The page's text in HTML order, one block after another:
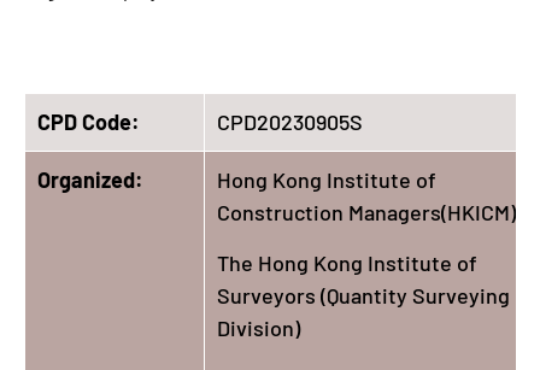
CPD Code: CPD20230905S
Organized:
Hong Kong Institute of
Construction Managers(HKICM)
The Hong Kong Institute of
Surveyors (Quantity Surveying
Division)